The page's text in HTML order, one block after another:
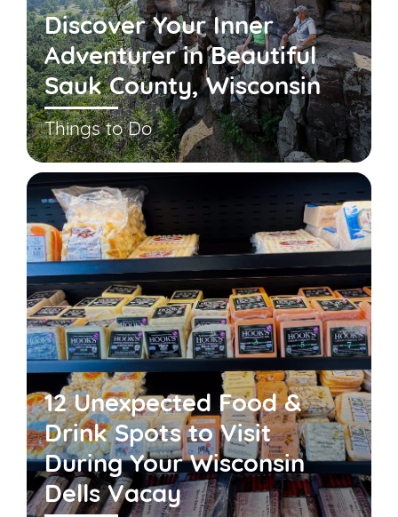
Discover Your Inner
Adventurer in Beautiful
Sauk County, Wisconsin
Things to Do
12 Unexpected Food &
Drink Spots to Visit
During Your Wisconsin
Dells Vacay